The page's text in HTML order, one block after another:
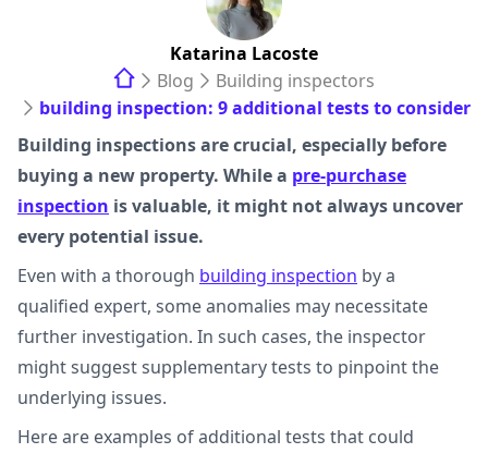
Katarina Lacoste
Blog
Building inspectors
building inspection: 9 additional tests to consider
Building inspections are crucial, especially before
buying a new property. While a pre-purchase
inspection is valuable, it might not always uncover
every potential issue.
Even with a thorough building inspection by a
qualified expert, some anomalies may necessitate
further investigation. In such cases, the inspector
might suggest supplementary tests to pinpoint the
underlying issues.
Here are examples of additional tests that could